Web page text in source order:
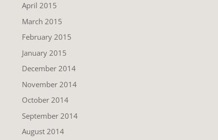
April 2015
March 2015
February 2015
January 2015
December 2014
November 2014
October 2014
September 2014
August 2014